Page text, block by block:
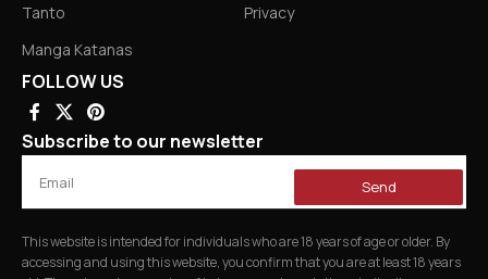
Tanto
Manga Katanas
Privacy
FOLLOW US
Subscribe to our newsletter
Send
This website is intended for individuals who are 18 years of age or older. By
accessing and using this website, you confirm that you are at least 18 years